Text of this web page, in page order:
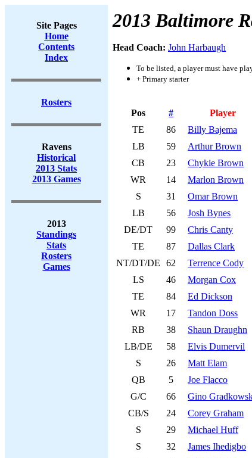
Site Pages
Home
Contents
Index
Rosters
Ravens
Historical
2013 Stats
2013 Games
2013
Standings
Stats
Rosters
Games
2013 Baltimore
Head Coach: John Harbaugh
To be listed, a player must have
+ Primary starter
Pos # Player
TE
86 Billy Bajema
LB
59 Arthur Brown
CB
23 Chykie Brown
WR
14 Marlon Brown
S
31 Omar Brown
LB
56 Josh Bynes
DE/DT
99 Chris Canty
TE
87 Dallas Clark
NT/DT/DE
62 Terrence Cody
LS
46 Morgan Cox
TE
84 Ed Dickson
WR
17 Tandon Doss
RB
38 Shaun Draughn
LB/DE
58 Elvis Dumervil
S
26 Matt Elam
QB
5 Joe Flacco
G/C
66 Gino
CB/S
24 Corey Graham
S
29 Michael Huff
S
32 James Ihedigbo